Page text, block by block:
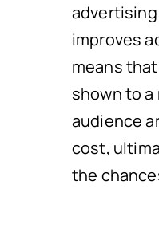
improves
means
shown to
audience
cost,
the